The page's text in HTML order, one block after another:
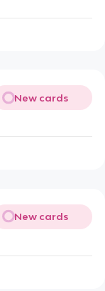
New cards
New cards